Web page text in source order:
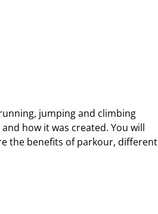
jumping and climbing
how it was created. You will
the benefits of parkour, different